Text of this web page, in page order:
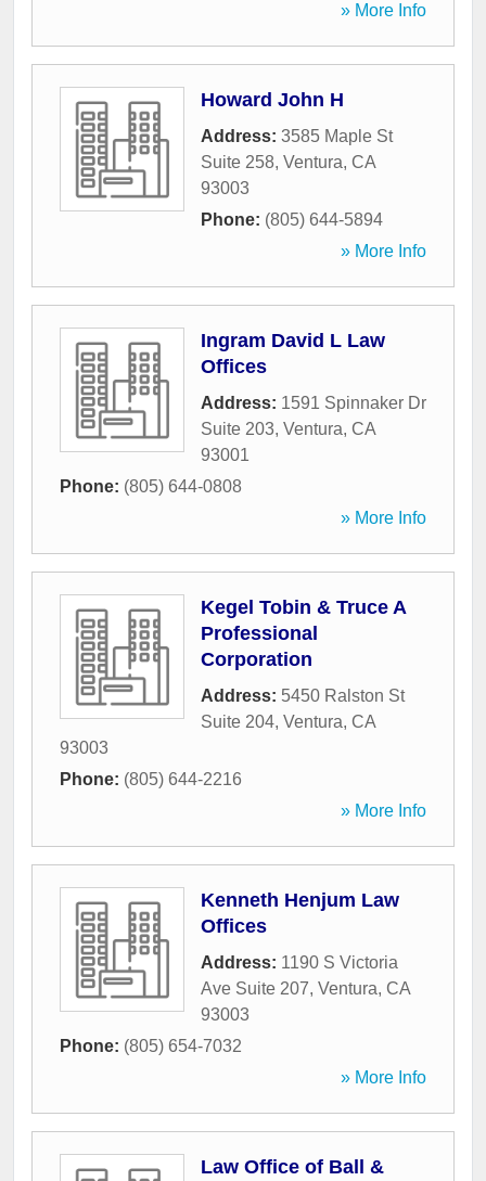
» More Info
Howard John H
Address: 3585 Maple St
Suite 258, Ventura, CA
93003
Phone: (805) 644-5894
» More Info
Ingram David L Law
Offices
Address: 1591 Spinnaker Dr
Suite 203, Ventura, CA
93001
Phone: (805) 644-0808
» More Info
Kegel Tobin & Truce A
Professional
Corporation
Address: 5450 Ralston St
Suite 204, Ventura, CA
93003
Phone: (805) 644-2216
» More Info
Kenneth Henjum Law
Offices
Address: 1190 S Victoria
Ave Suite 207, Ventura, CA
93003
Phone: (805) 654-7032
» More Info
Law Office of Ball &